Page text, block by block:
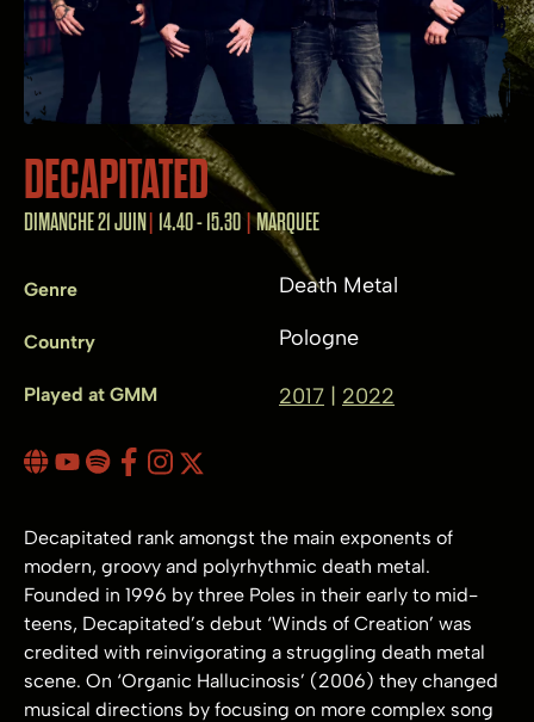
DECAPITATED
DIMANCHE 21 JUIN 14.40 - 15.30 MARQUEE
Genre Death Metal
Country Pologne
Played at GMM 2017 2022
Decapitated rank amongst the main exponents of
modern, groovy and polyrhythmic death metal.
Founded in 1996 by three Poles in their early to mid-
teens, Decapitated’s debut ‘Winds of Creation’ was
credited with reinvigorating a struggling death metal
scene. On ‘Organic Hallucinosis’ (2006) they changed
musical directions by focusing on more complex song